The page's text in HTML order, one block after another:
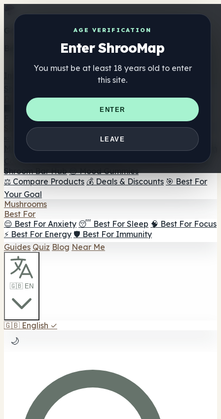
AGE VERIFICATION
Enter ShrooMap
You must be at least 18 years old to enter
this site.
ENTER
LEAVE
Get the ShrooMap app
Better than mobile web — one tap away
Directory
🏢 Maker Directory
📍 Headshop Finder
🔮 Smartshop
Finder 🛒 Online Headshops
Supplements
🍬 Mushroom Gummies
💊 Mushroom Capsules
Mushroom Tinctures 🫙 Mushroom Powders ☕ Mushroom
Coffee 🍫 Mushroom Chocolate 💨 Mushroom Vapes 🍫
Shroom Bar Hub 😌 Mood Gummies
⚖️ Compare Products 💰 Deals & Discounts 🎯 Best For
Your Goal
Mushrooms
Best For
😌 Best For Anxiety 😴 Best For Sleep 🧠 Best For Focus
⚡ Best For Energy 🛡️ Best For Immunity
Guides Quiz Blog Near Me
🇬🇧 EN
🇬🇧 English ✓
🌙